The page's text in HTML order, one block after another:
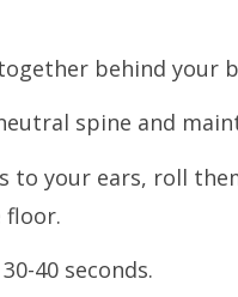
behind your
spine and
to your ears, roll
floor.
40 seconds.